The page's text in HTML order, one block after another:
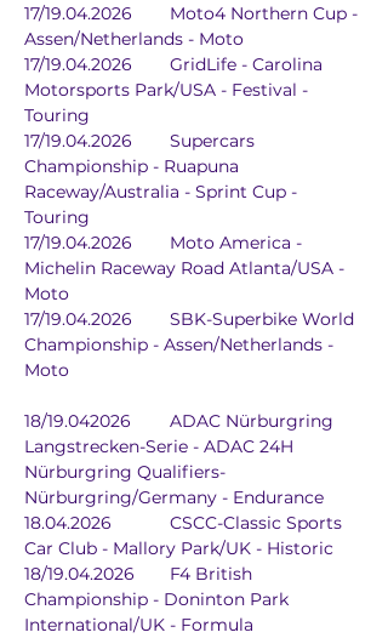
17/19.04.2026	Moto4 Northern Cup -
Assen/Netherlands - Moto
17/19.04.2026	GridLife - Carolina
Motorsports Park/USA - Festival -
Touring
17/19.04.2026	Supercars
Championship - Ruapuna
Raceway/Australia - Sprint Cup -
Touring
17/19.04.2026	Moto America -
Michelin Raceway Road Atlanta/USA -
Moto
17/19.04.2026	SBK-Superbike World
Championship - Assen/Netherlands -
Moto
18/19.042026	ADAC Nürburgring
Langstrecken-Serie - ADAC 24H
Nürburgring Qualifiers-
Nürburgring/Germany - Endurance
18.04.2026		CSCC-Classic Sports
Car Club - Mallory Park/UK - Historic
18/19.04.2026	F4 British
Championship - Doninton Park
International/UK - Formula